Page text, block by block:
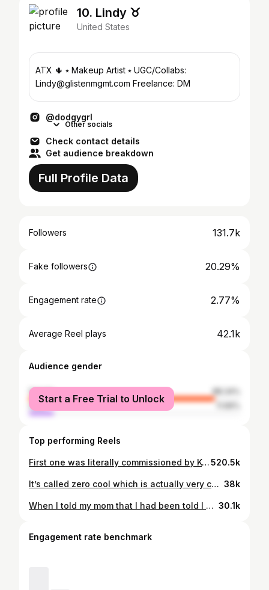
10. Lindy ♉︎
United States
ATX 🌵 ⭑ Makeup Artist ⭑ UGC/Collabs:
Lindy@glistenmgmt.com Freelance: DM
@dodgygrl
Other socials
Check contact details
Get audience breakdown
Full Profile Data
Followers 131.7k
Fake followers 20.29%
Engagement rate 2.77%
Average Reel plays 42.1k
Audience gender
female
88.34%
male
Start a Free Trial to Unlock
Top performing Reels
First one was literally commissioned by KoRn so it obv had to go first for “rockstar makeup” ideas. WHICH LOOK IS UR FAV? #rockstarmakeup #rockstargf #grungemakeup #gothmakeup #grungeaesthetic #makeupideas #makeupinspo #creativemakeup #avantgardemakeup #altmakeup520.5k
It’s called zero cool which is actually very cool #discontinuedmakeup #expiredmakeup #maccosmetics #metalliclipstick #greenlipstick 38k
When I told my mom that I had been told I was in psychosis she said “I think I’d know if my daughter was a weirdo” lol girl. Eyes are @trixiecosmetics x @brittany_broski palette and lashes cut up for bottom lashes Lips are @glisten_cosmetics grape lip stain @maccosmetics nightmoth pencil and @colourpopcosmetics Bella twilight lip oil ($ off: DUPETHAT) Necklace is @regalrose ($ off: DODGYGRL15) Autumn makeup, autumnal goth, autumn goth, fall makeup, fall goth makeup, orange makeup, makeup tutorial #fallmakeuplook #altmakeup #makeupinspo 30.1k
Engagement rate benchmark